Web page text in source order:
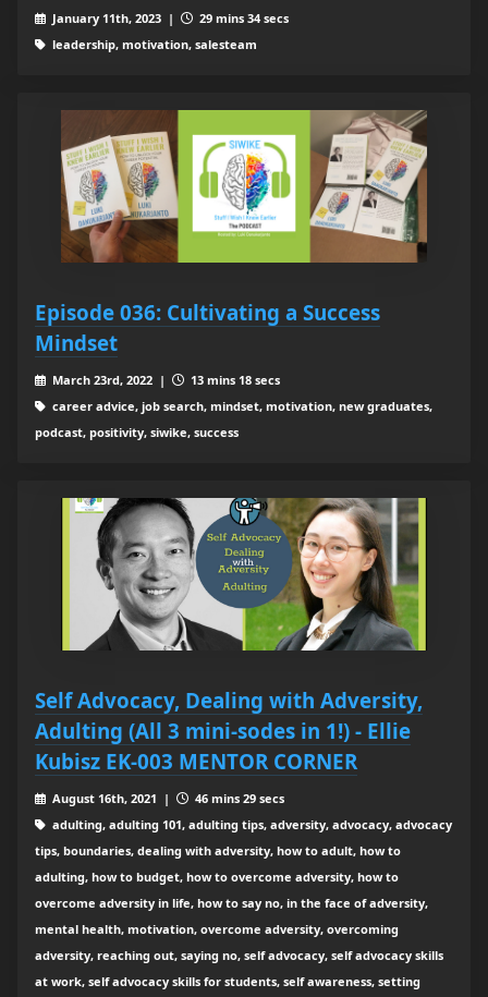
January 11th, 2023 |
29 mins 34 secs
leadership, motivation, salesteam
Episode 036: Cultivating a Success
Mindset
March 23rd, 2022 |
13 mins 18 secs
career advice, job search, mindset, motivation, new graduates,
podcast, positivity, siwike, success
Self Advocacy, Dealing with Adversity,
Adulting (All 3 mini-sodes in 1!) - Ellie
Kubisz EK-003 MENTOR CORNER
August 16th, 2021 |
46 mins 29 secs
adulting, adulting 101, adulting tips, adversity, advocacy, advocacy
tips, boundaries, dealing with adversity, how to adult, how to
adulting, how to budget, how to overcome adversity, how to
overcome adversity in life, how to say no, in the face of adversity,
mental health, motivation, overcome adversity, overcoming
adversity, reaching out, saying no, self advocacy, self advocacy skills
at work, self advocacy skills for students, self awareness, setting